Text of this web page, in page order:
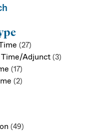
27
Time/Adjunct 3
17
2
49